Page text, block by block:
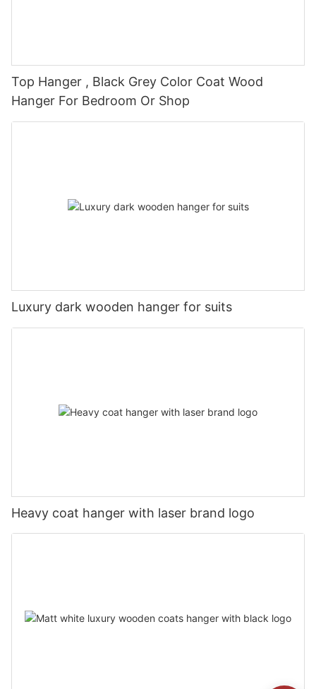
Top Hanger , Black Grey Color Coat Wood
Hanger For Bedroom Or Shop
Luxury dark wooden hanger for suits
Heavy coat hanger with laser brand logo